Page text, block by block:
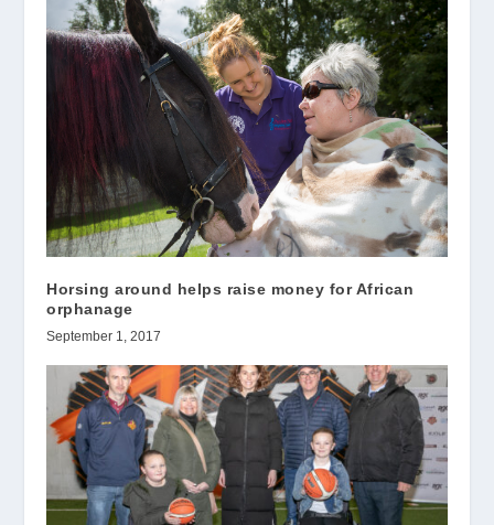
Horsing around helps raise money for African
orphanage
September 1, 2017